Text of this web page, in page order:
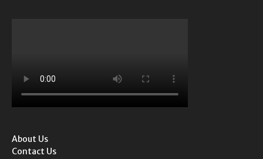
About Us
Contact Us